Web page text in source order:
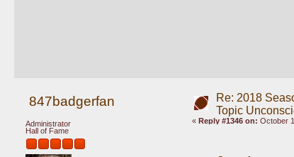
847badgerfan
Administrator
Hall of Fame
Re: 2018
Topic
« Reply #1346 on: October